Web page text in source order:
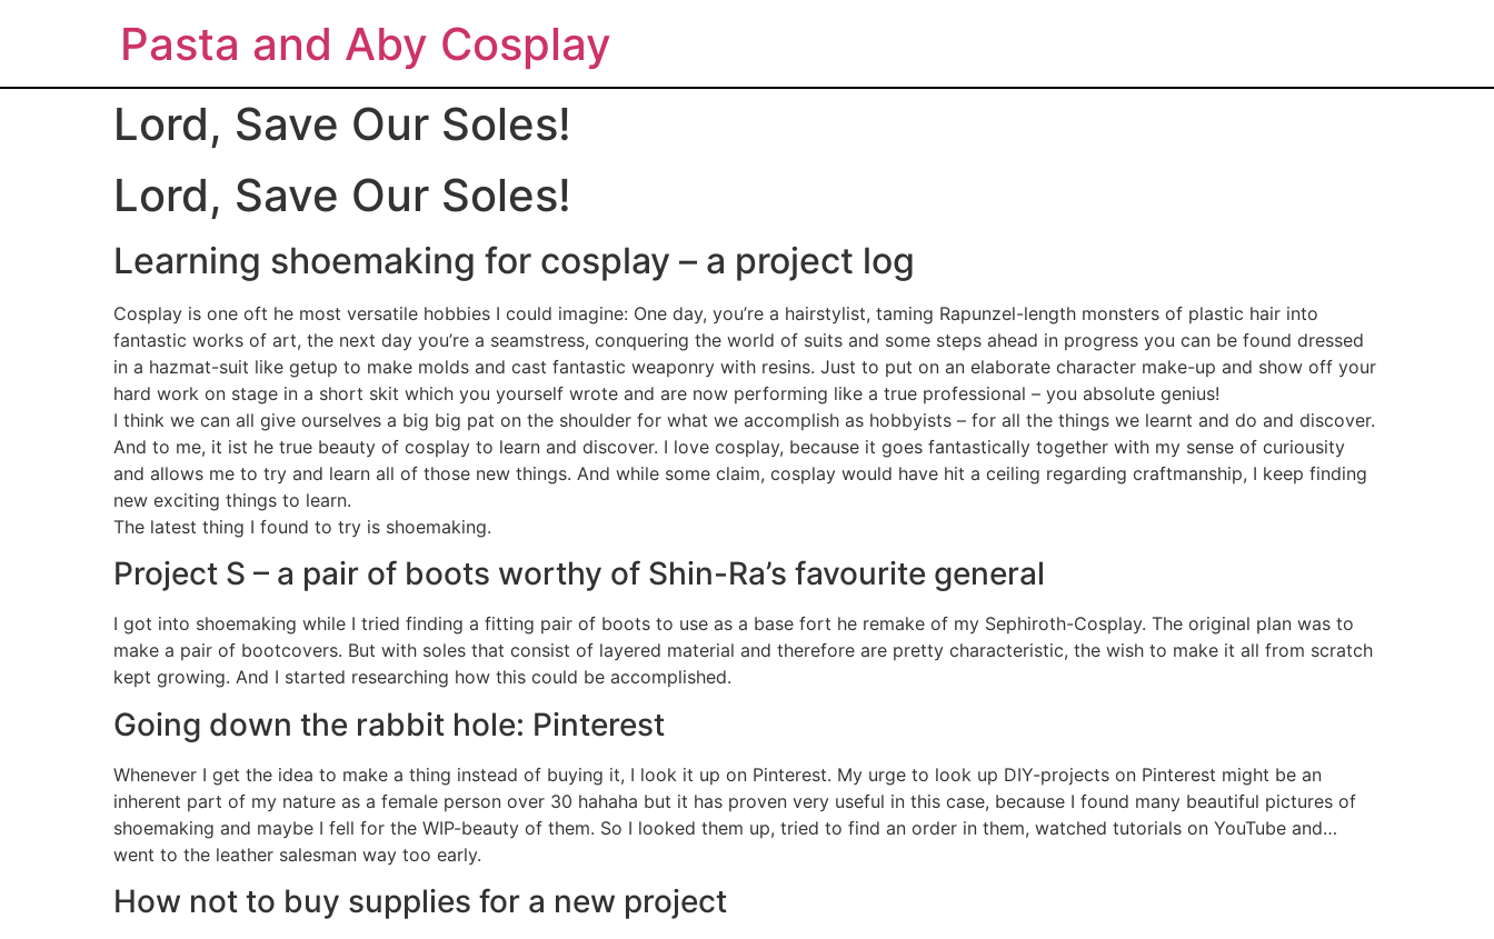
Pasta and Aby Cosplay
Lord, Save Our Soles!
Lord, Save Our Soles!
Learning shoemaking for cosplay – a project log
Cosplay is one oft he most versatile hobbies I could imagine: One day, you’re a hairstylist, taming Rapunzel-length monsters of plastic hair into
fantastic works of art, the next day you’re a seamstress, conquering the world of suits and some steps ahead in progress you can be found dressed
in a hazmat-suit like getup to make molds and cast fantastic weaponry with resins. Just to put on an elaborate character make-up and show off your
hard work on stage in a short skit which you yourself wrote and are now performing like a true professional – you absolute genius!
I think we can all give ourselves a big big pat on the shoulder for what we accomplish as hobbyists – for all the things we learnt and do and discover.
And to me, it ist he true beauty of cosplay to learn and discover. I love cosplay, because it goes fantastically together with my sense of curiousity
and allows me to try and learn all of those new things. And while some claim, cosplay would have hit a ceiling regarding craftmanship, I keep finding
new exciting things to learn.
The latest thing I found to try is shoemaking.
Project S – a pair of boots worthy of Shin-Ra’s favourite general
I got into shoemaking while I tried finding a fitting pair of boots to use as a base fort he remake of my Sephiroth-Cosplay. The original plan was to
make a pair of bootcovers. But with soles that consist of layered material and therefore are pretty characteristic, the wish to make it all from scratch
kept growing. And I started researching how this could be accomplished.
Going down the rabbit hole: Pinterest
Whenever I get the idea to make a thing instead of buying it, I look it up on Pinterest. My urge to look up DIY-projects on Pinterest might be an
inherent part of my nature as a female person over 30 hahaha but it has proven very useful in this case, because I found many beautiful pictures of
shoemaking and maybe I fell for the WIP-beauty of them. So I looked them up, tried to find an order in them, watched tutorials on YouTube and…
went to the leather salesman way too early.
How not to buy supplies for a new project